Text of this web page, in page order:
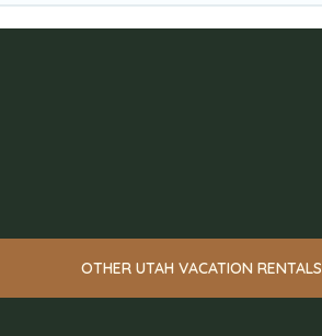
OTHER UTAH VACATION RENTALS